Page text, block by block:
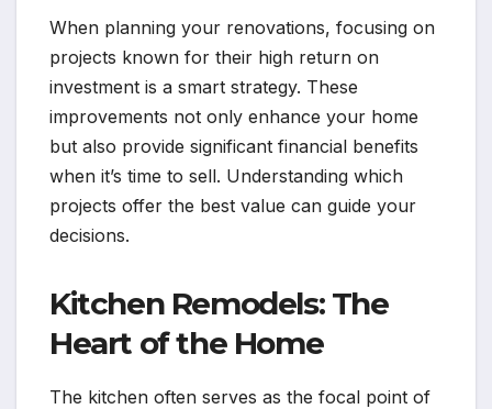
When planning your renovations, focusing on
projects known for their high return on
investment is a smart strategy. These
improvements not only enhance your home
but also provide significant financial benefits
when it’s time to sell. Understanding which
projects offer the best value can guide your
decisions.
Kitchen Remodels: The
Heart of the Home
The kitchen often serves as the focal point of